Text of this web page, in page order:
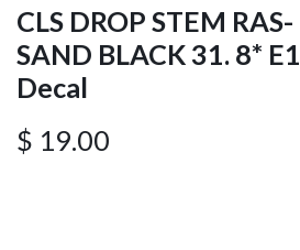
CLS DROP STEM
SAND BLACK 31. 8*
Decal
$ 19.00